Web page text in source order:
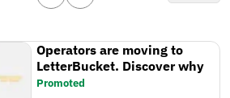
Operators are moving to
LetterBucket. Discover why
Promoted